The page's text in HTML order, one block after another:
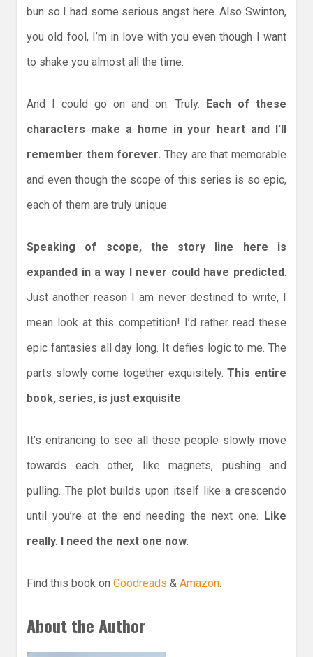
bun so I had some serious angst here. Also Swinton,
you old fool, I’m in love with you even though I want
to shake you almost all the time.
And I could go on and on. Truly. Each of these
characters make a home in your heart and I’ll
remember them forever. They are that memorable
and even though the scope of this series is so epic,
each of them are truly unique.
Speaking of scope, the story line here is
expanded in a way I never could have predicted.
Just another reason I am never destined to write, I
mean look at this competition! I’d rather read these
epic fantasies all day long. It defies logic to me. The
parts slowly come together exquisitely. This entire
book, series, is just exquisite.
It’s entrancing to see all these people slowly move
towards each other, like magnets, pushing and
pulling. The plot builds upon itself like a crescendo
until you’re at the end needing the next one.
Like
really. I need the next one now.
Find this book on Goodreads & Amazon.
About the Author